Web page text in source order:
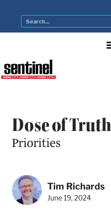
Dose of Truth
Priorities
Tim Richards
June 19, 2024